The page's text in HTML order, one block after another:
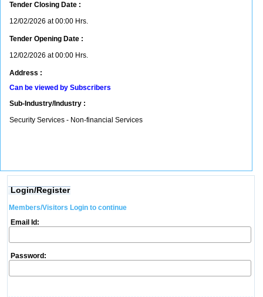
Tender Closing Date :
12/02/2026 at 00:00 Hrs.
Tender Opening Date :
12/02/2026 at 00:00 Hrs.
Address :
Can be viewed by Subscribers
Sub-Industry/Industry :
Security Services - Non-financial Services
Login/Register
Members/Visitors Login to continue
Email Id:
Password: